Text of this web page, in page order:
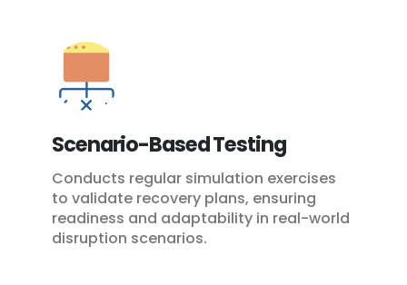
Scenario-Based Testing
Conducts regular simulation exercises
to validate recovery plans, ensuring
readiness and adaptability in real-world
disruption scenarios.